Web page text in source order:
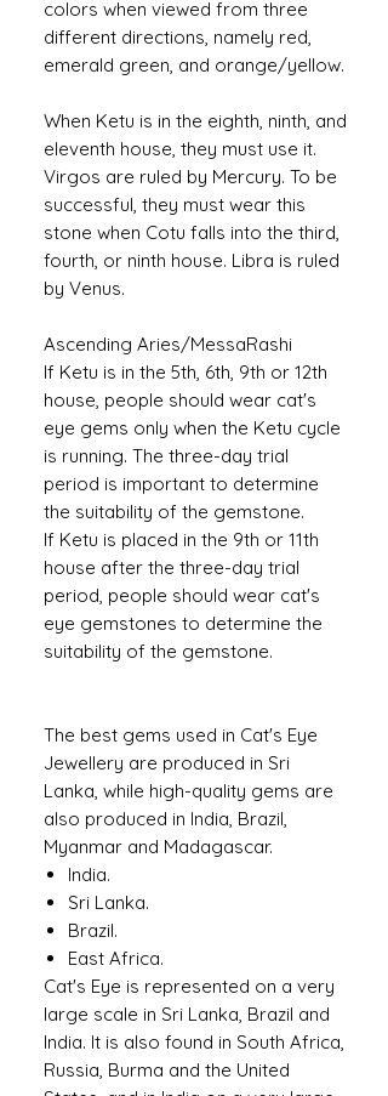
colors when viewed from three
different directions, namely red,
emerald green, and orange/yellow.
When Ketu is in the eighth, ninth, and
eleventh house, they must use it.
Virgos are ruled by Mercury. To be
successful, they must wear this
stone when Cotu falls into the third,
fourth, or ninth house. Libra is ruled
by Venus.
Ascending Aries/MessaRashi
If Ketu is in the 5th, 6th, 9th or 12th
house, people should wear cat's
eye gems only when the Ketu cycle
is running. The three-day trial
period is important to determine
the suitability of the gemstone.
If Ketu is placed in the 9th or 11th
house after the three-day trial
period, people should wear cat's
eye gemstones to determine the
suitability of the gemstone.
The best gems used in Cat's Eye
Jewellery are produced in Sri
Lanka, while high-quality gems are
also produced in India, Brazil,
Myanmar and Madagascar.
India.
Sri Lanka.
Brazil.
East Africa.
Cat's Eye is represented on a very
large scale in Sri Lanka, Brazil and
India. It is also found in South Africa,
Russia, Burma and the United